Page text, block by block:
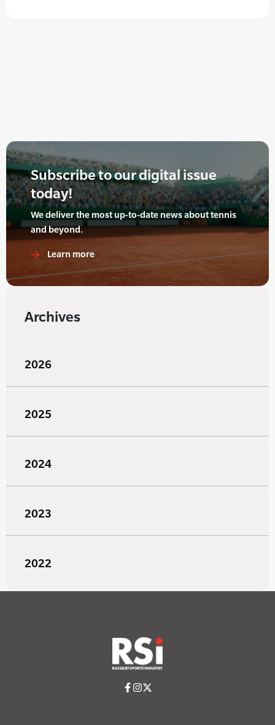
Subscribe to our digital issue
today!
We deliver the most up-to-date news about tennis
and beyond.
Learn more
Archives
2026
2025
2024
2023
2022